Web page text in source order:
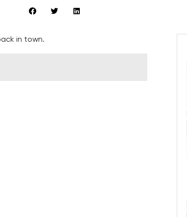
in town.